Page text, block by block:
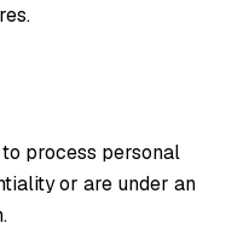
process personal
or are under an